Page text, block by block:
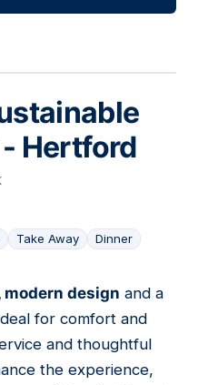
Hertford
Take Away Dinner
modern design and a
for comfort and
and thoughtful
the experience,